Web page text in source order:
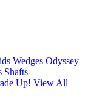
Wedges Odyssey
Shafts
Up! View All